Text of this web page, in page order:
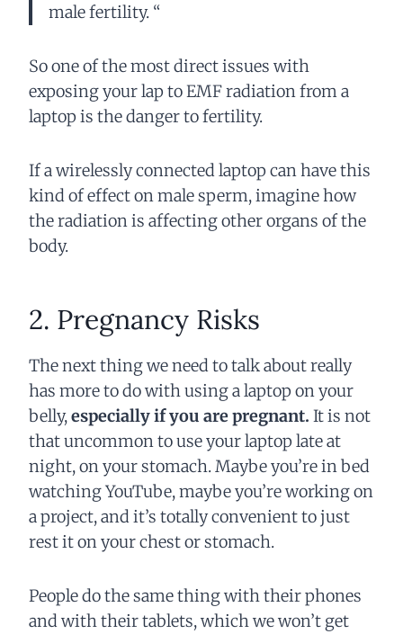
male fertility. “
So one of the most direct issues with
exposing your lap to EMF radiation from a
laptop is the danger to fertility.
If a wirelessly connected laptop can have this
kind of effect on male sperm, imagine how
the radiation is affecting other organs of the
body.
2. Pregnancy Risks
The next thing we need to talk about really
has more to do with using a laptop on your
belly, especially if you are pregnant. It is not
that uncommon to use your laptop late at
night, on your stomach. Maybe you’re in bed
watching YouTube, maybe you’re working on
a project, and it’s totally convenient to just
rest it on your chest or stomach.
People do the same thing with their phones
and with their tablets, which we won’t get